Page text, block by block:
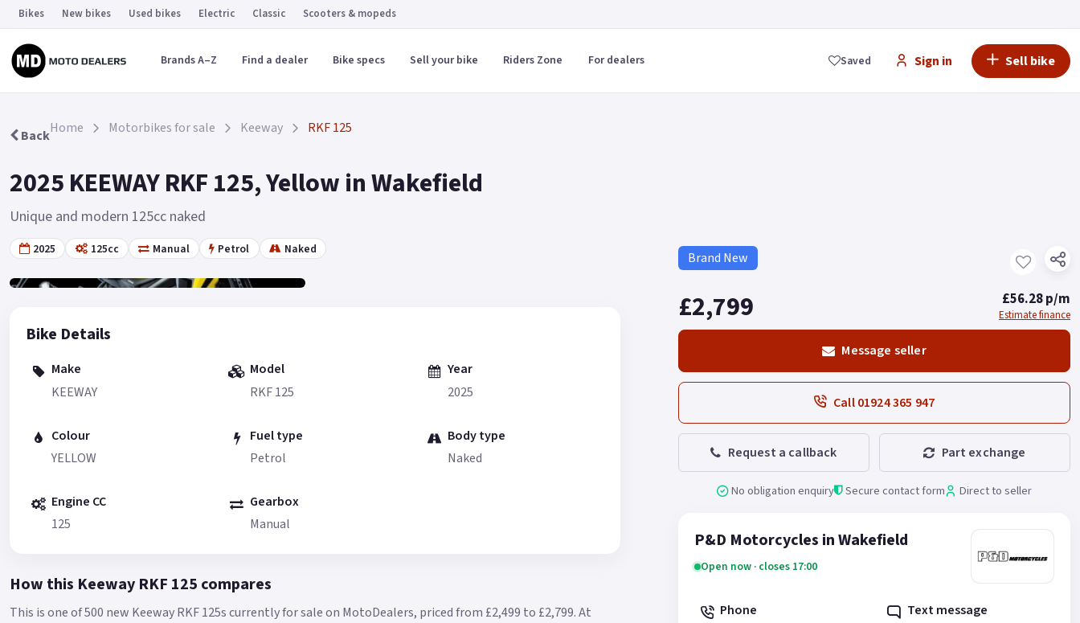
Bikes New bikes Used bikes Electric Classic Scooters & mopeds
Saved Sign in Sell bike
Brands A–Z Find a dealer Bike specs Sell your bike Riders Zone For dealers
BackHome Motorbikes for sale Keeway RKF 125
2025 KEEWAY RKF 125, Yellow in Wakefield
Unique and modern 125cc naked
2025 125cc Manual Petrol Naked
Gallery 19
Bike Details
Make
KEEWAY
Model
RKF 125
Year
2025
Colour
YELLOW
Fuel type
Petrol
Body type
Naked
Engine CC
125
Gearbox
Manual
How this Keeway RKF 125 compares
This is one of 500 new Keeway RKF 125s currently for sale on MotoDealers, priced from £2,499 to £2,799.At
Brand New
£2,799 £56.28 p/m
Estimate finance
Message seller
Call 01924 365 947
Request a callback Part exchange
No obligation enquiry Secure contact form Direct to seller
P&D Motorcycles in Wakefield
Open now · closes 17:00
Phone
Text message